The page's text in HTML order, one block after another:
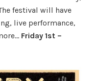
festival will have
live performance,
Friday 1st –